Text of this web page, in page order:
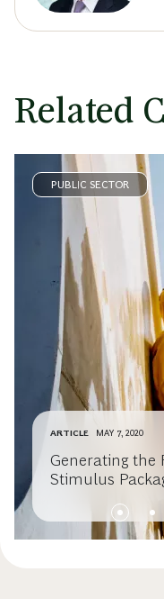
Related
PUBLIC SECTOR
ARTICLE MAY 7, 2020
Generating the
Stimulus